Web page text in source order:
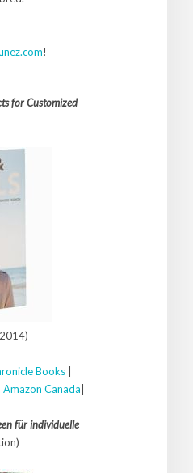
!
for Customized
Books|
Amazon Canada
für individuelle